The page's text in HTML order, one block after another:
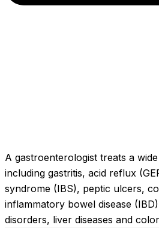
A gastroenterologist treats a
including gastritis, acid reflux
syndrome (IBS), peptic ulcers,
inflammatory bowel disease
disorders, liver diseases and